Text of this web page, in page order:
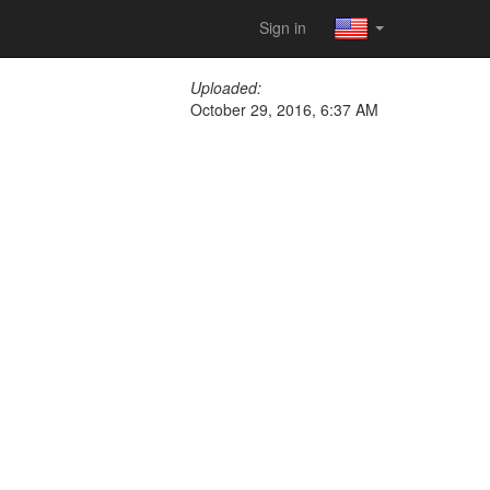
Sign in
Uploaded:
October 29, 2016, 6:37 AM